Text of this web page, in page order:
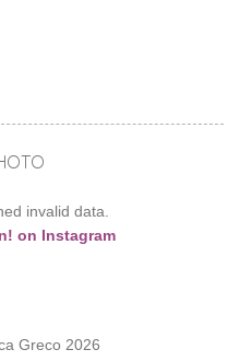
invalid data.
on Instagram
Greco 2026